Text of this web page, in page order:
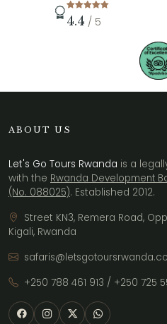
4.4 / 5
ABOUT US
Let's Go Tours Rwanda is a
with the Rwanda Development
(No. 088025). Established 2012.
Street KN3, Remera Road,
Kigali, Rwanda
+250 788 461 913 / +250 725